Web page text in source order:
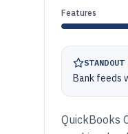
Features
Bank feeds
QuickBooks